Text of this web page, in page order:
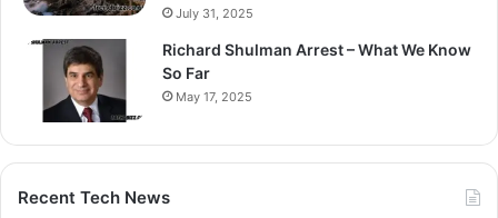
July 31, 2025
Richard Shulman Arrest – What We Know
So Far
May 17, 2025
Recent Tech News